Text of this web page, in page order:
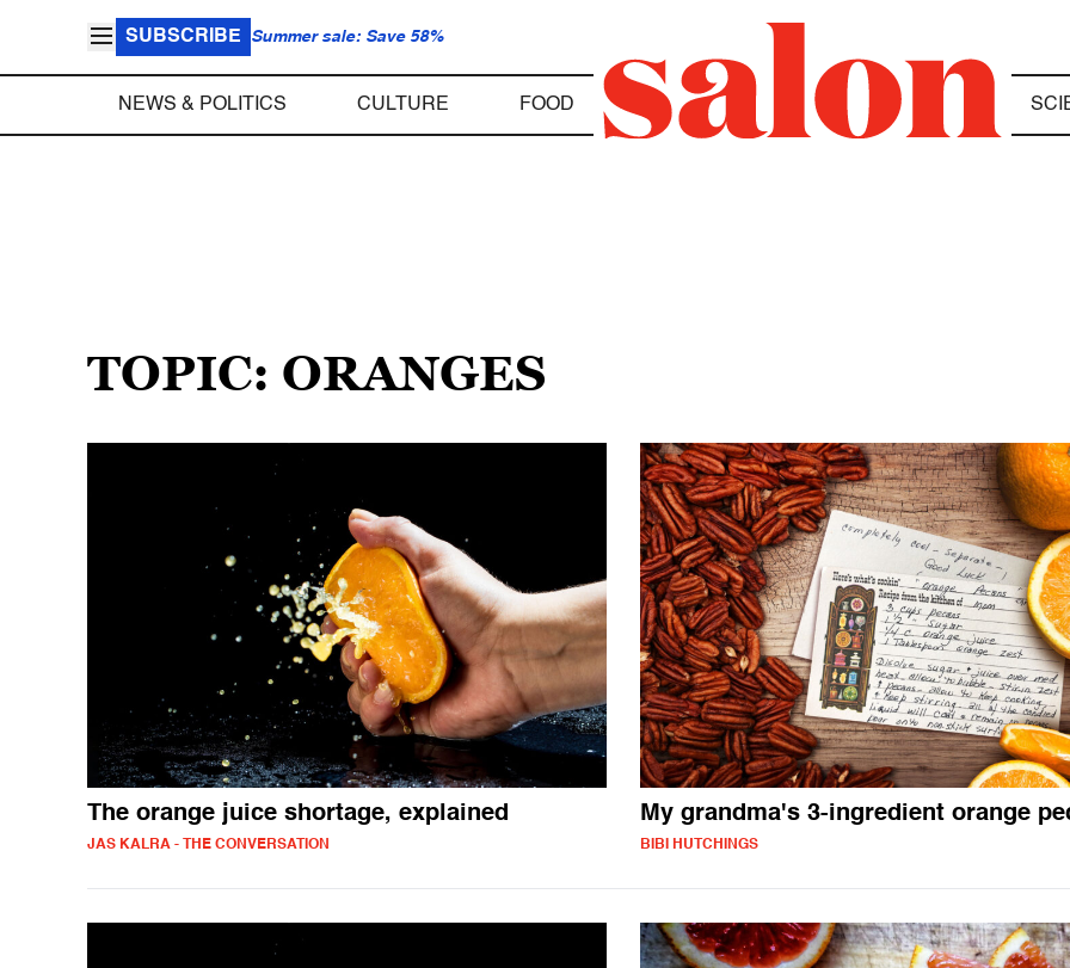
SUBSCRIBE Summer sale: Save 58%
NEWS & POLITICS CULTURE FOOD
TOPIC: ORANGES
The orange juice shortage, explained
JAS KALRA - THE CONVERSATION
My grandma's 3-ingredient orange
BIBI HUTCHINGS